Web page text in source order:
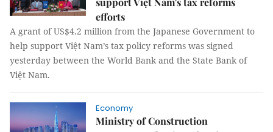
efforts
A grant of US$4.2 million from the Japanese Government to
help support Việt Nam’s tax policy reforms was signed
yesterday between the World Bank and the State Bank of
Việt Nam.
Economy
Ministry of Construction